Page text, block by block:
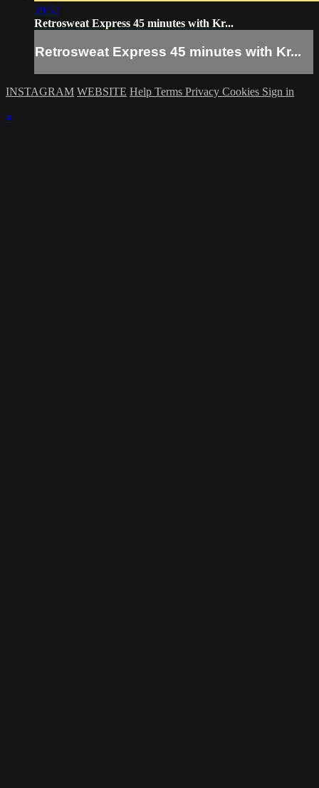
29:52
Retrosweat Express 45 minutes with Kr...
Retrosweat Express 45 minutes with Kr...
INSTAGRAM WEBSITE Help Terms Privacy Cookies Sign in
×